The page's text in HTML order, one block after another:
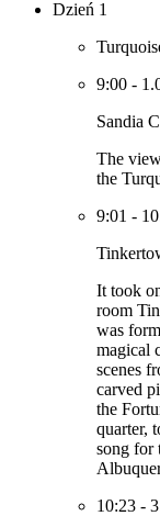
Dzień 1
9:00 -
Sandia
The
the
9:01 -
It took
room
was
magical
scenes
carved
the
quarter,
song for
10:23 -